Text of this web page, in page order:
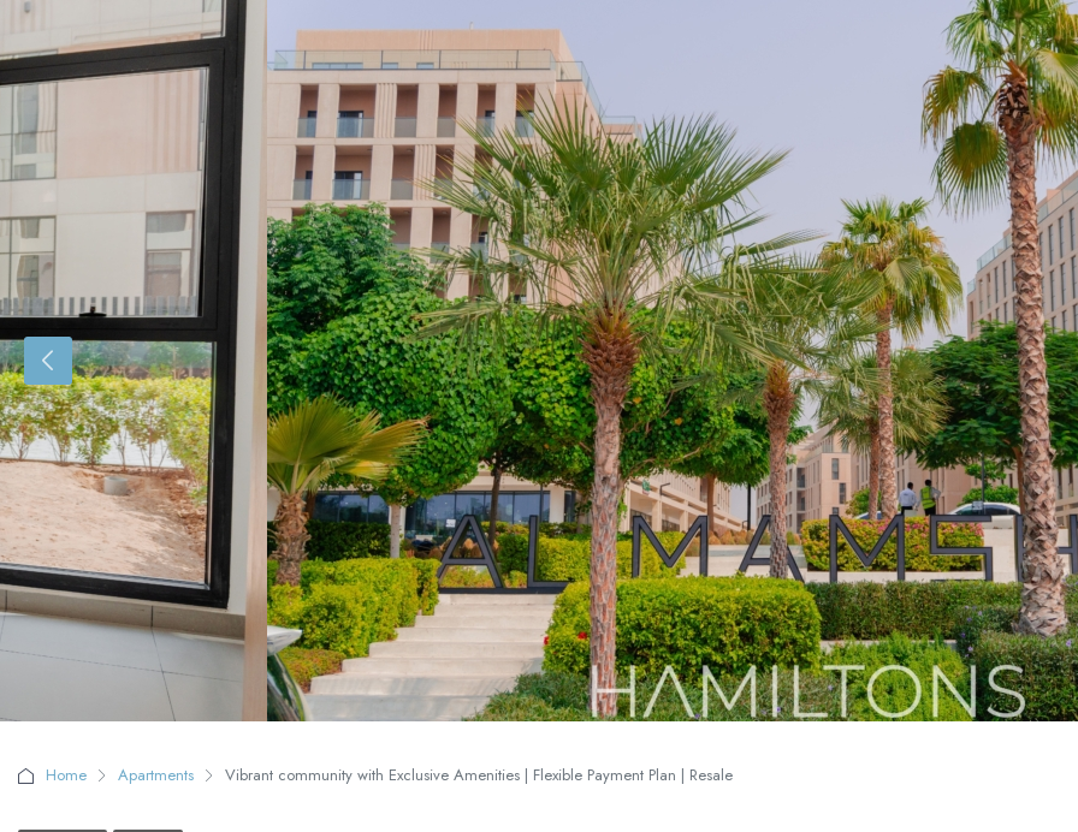
Home Apartments Vibrant community with Exclusive Amenities | Flexible Payment Plan | Resale